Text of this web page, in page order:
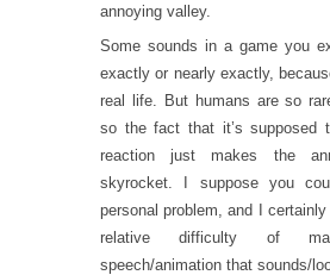
annoying valley.
Some sounds in a game you
exactly or nearly exactly,
real life. But humans are so
so the fact that it’s supposed
reaction just makes the
skyrocket. I suppose you
personal problem, and I
relative difficulty of
speech/animation that sounds/